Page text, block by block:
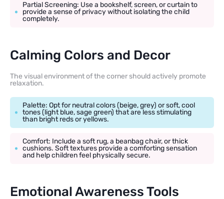
Partial Screening: Use a bookshelf, screen, or curtain to
provide a sense of privacy without isolating the child
completely.
Calming Colors and Decor
The visual environment of the corner should actively promote
relaxation.
Palette: Opt for neutral colors (beige, grey) or soft, cool
tones (light blue, sage green) that are less stimulating
than bright reds or yellows.
Comfort: Include a soft rug, a beanbag chair, or thick
cushions. Soft textures provide a comforting sensation
and help children feel physically secure.
Emotional Awareness Tools